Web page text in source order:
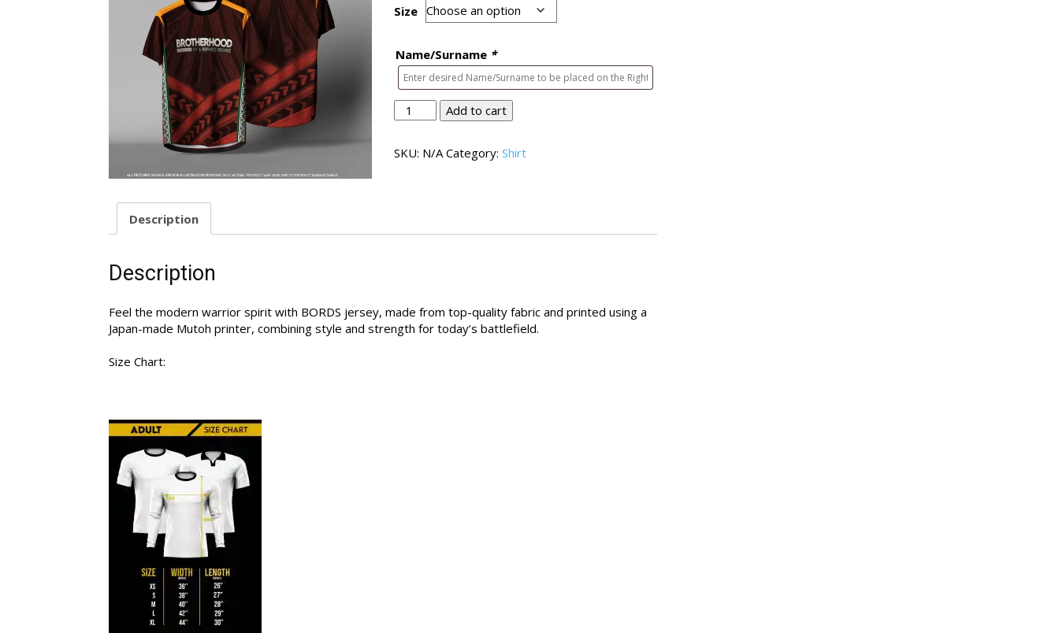
Size
Name/Surname *
Bords
Shirt
quantity
Add to cart
SKU: N/A Category: Shirt
Description
Description
Feel the modern warrior spirit with BORDS jersey, made from top-quality fabric and printed using a
Japan-made Mutoh printer, combining style and strength for today’s battlefield.
Size Chart: